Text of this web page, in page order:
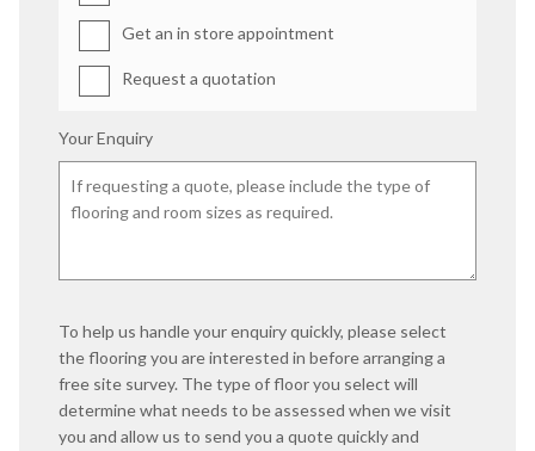
Get an in store appointment
Request a quotation
Your Enquiry
To help us handle your enquiry quickly, please select
the flooring you are interested in before arranging a
free site survey. The type of floor you select will
determine what needs to be assessed when we visit
you and allow us to send you a quote quickly and